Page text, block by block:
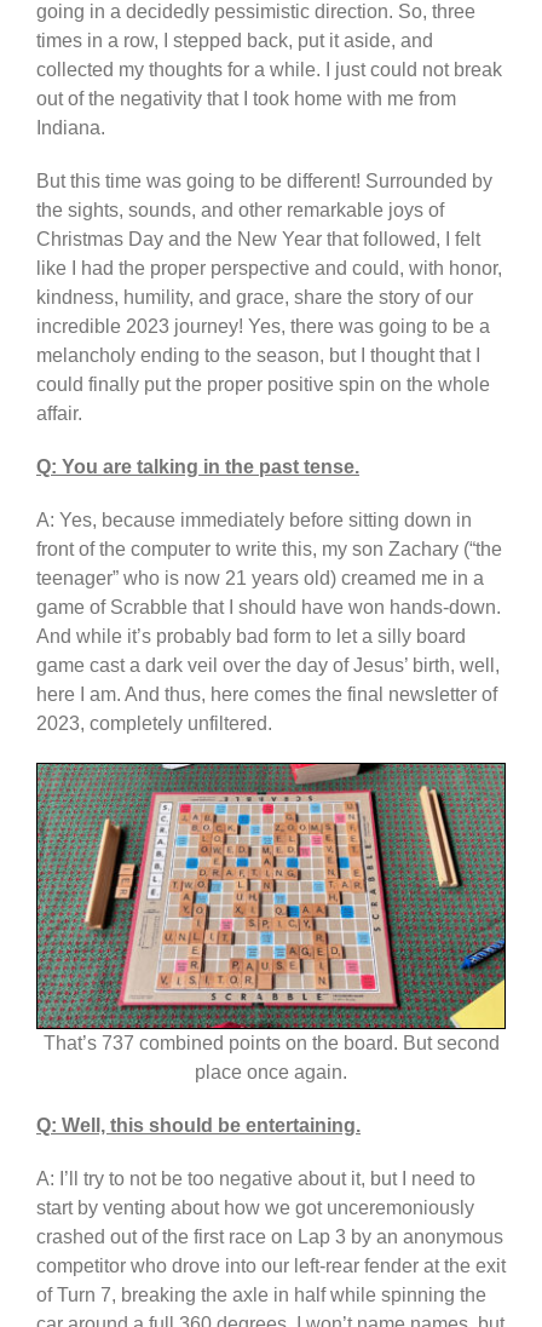
going in a decidedly pessimistic direction. So, three
times in a row, I stepped back, put it aside, and
collected my thoughts for a while. I just could not break
out of the negativity that I took home with me from
Indiana.
But this time was going to be different! Surrounded by
the sights, sounds, and other remarkable joys of
Christmas Day and the New Year that followed, I felt
like I had the proper perspective and could, with honor,
kindness, humility, and grace, share the story of our
incredible 2023 journey! Yes, there was going to be a
melancholy ending to the season, but I thought that I
could finally put the proper positive spin on the whole
affair.
Q: You are talking in the past tense.
A: Yes, because immediately before sitting down in
front of the computer to write this, my son Zachary (“the
teenager” who is now 21 years old) creamed me in a
game of Scrabble that I should have won hands-down.
And while it’s probably bad form to let a silly board
game cast a dark veil over the day of Jesus’ birth, well,
here I am. And thus, here comes the final newsletter of
2023, completely unfiltered.
That’s 737 combined points on the board. But second
place once again.
Q: Well, this should be entertaining.
A: I’ll try to not be too negative about it, but I need to
start by venting about how we got unceremoniously
crashed out of the first race on Lap 3 by an anonymous
competitor who drove into our left-rear fender at the exit
of Turn 7, breaking the axle in half while spinning the